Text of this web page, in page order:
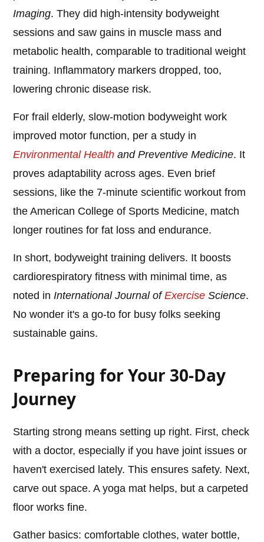
Imaging. They did high-intensity bodyweight
sessions and saw gains in muscle mass and
metabolic health, comparable to traditional weight
training. Inflammatory markers dropped, too,
lowering chronic disease risk.
For frail elderly, slow-motion bodyweight work
improved motor function, per a study in
Environmental Health and Preventive Medicine. It
proves adaptability across ages. Even brief
sessions, like the 7-minute scientific workout from
the American College of Sports Medicine, match
longer routines for fat loss and endurance.
In short, bodyweight training delivers. It boosts
cardiorespiratory fitness with minimal time, as
noted inInternational Journal ofExercise Science.
No wonder it's a go-to for busy folks seeking
sustainable gains.
Preparing for Your 30-Day
Journey
Starting strong means setting up right. First, check
with a doctor, especially if you have joint issues or
haven't exercised lately. This ensures safety. Next,
carve out space. A yoga mat helps, but a carpeted
floor works fine.
Gather basics: comfortable clothes, water bottle,